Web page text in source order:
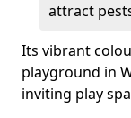
attract
Its vibrant
playground in
inviting play